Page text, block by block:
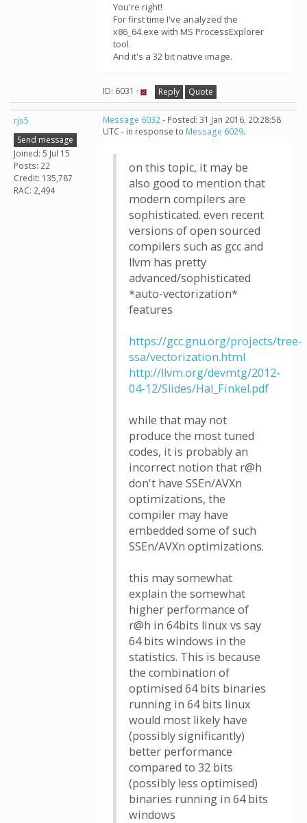
You're right!
For first time I've analyzed the
x86_64.exe with MS ProcessExplorer
tool.
And it's a 32 bit native image.
ID: 6031 · Reply Quote
rjs5
Send message
Joined: 5 Jul 15
Posts: 22
Credit: 135,787
RAC: 2,494
Message 6032- Posted: 31 Jan 2016, 20:28:58
UTC - in response to Message 6029.
on this topic, it may be
also good to mention that
modern compilers are
sophisticated. even recent
versions of open sourced
compilers such as gcc and
llvm has pretty
advanced/sophisticated
*auto-vectorization*
features
https://gcc.gnu.org/projects/tree-
ssa/vectorization.html
http://llvm.org/devmtg/2012-
04-12/Slides/Hal_Finkel.pdf
while that may not
produce the most tuned
codes, it is probably an
incorrect notion that r@h
don't have SSEn/AVXn
optimizations, the
compiler may have
embedded some of such
SSEn/AVXn optimizations.
this may somewhat
explain the somewhat
higher performance of
r@h in 64bits linux vs say
64 bits windows in the
statistics. This is because
the combination of
optimised 64 bits binaries
running in 64 bits linux
would most likely have
(possibly significantly)
better performance
compared to 32 bits
(possibly less optimised)
binaries running in 64 bits
windows